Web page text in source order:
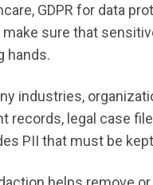
GDPR for data
make sure that
hands.
industries,
records, legal case
PII that must be